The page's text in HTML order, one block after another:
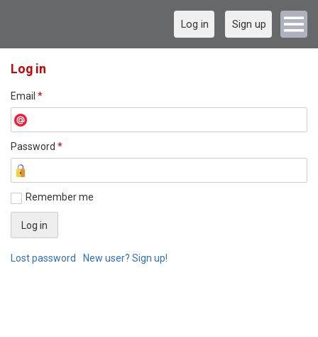
Log in Sign up
Log in
Email *
Password *
Remember me
Lost password New user? Sign up!